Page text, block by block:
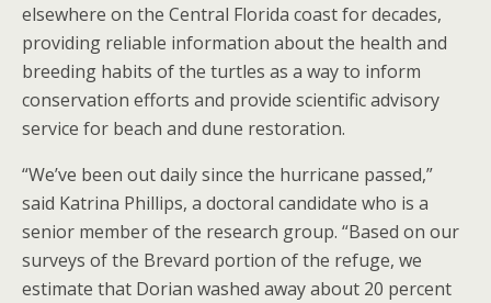
elsewhere on the Central Florida coast for decades,
providing reliable information about the health and
breeding habits of the turtles as a way to inform
conservation efforts and provide scientific advisory
service for beach and dune restoration.
“We’ve been out daily since the hurricane passed,”
said Katrina Phillips, a doctoral candidate who is a
senior member of the research group. “Based on our
surveys of the Brevard portion of the refuge, we
estimate that Dorian washed away about 20 percent